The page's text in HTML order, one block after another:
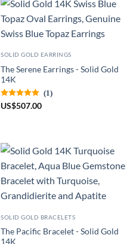
SOLID GOLD EARRINGS
The Serene Earrings - Solid Gold
14K
(1)
US$507.00
SOLID GOLD BRACELETS
The Pacific Bracelet - Solid Gold
14K